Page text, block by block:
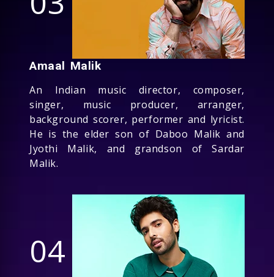
Amaal Malik
An Indian music director, composer,
singer, music producer, arranger,
background scorer, performer and lyricist.
He is the elder son of Daboo Malik and
Jyothi Malik, and grandson of Sardar
Malik.
04